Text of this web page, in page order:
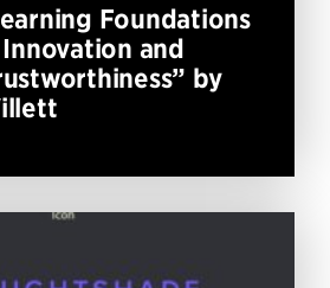
Foundations
and
by